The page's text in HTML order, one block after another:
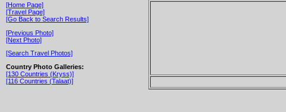
[Home Page]
[Travel Page]
[Go Back to Search Results]
[Previous Photo]
[Next Photo]
[Search Travel Photos]
Country Photo Galleries:
[130 Countries (Kryss)]
[116 Countries (Talaat)]